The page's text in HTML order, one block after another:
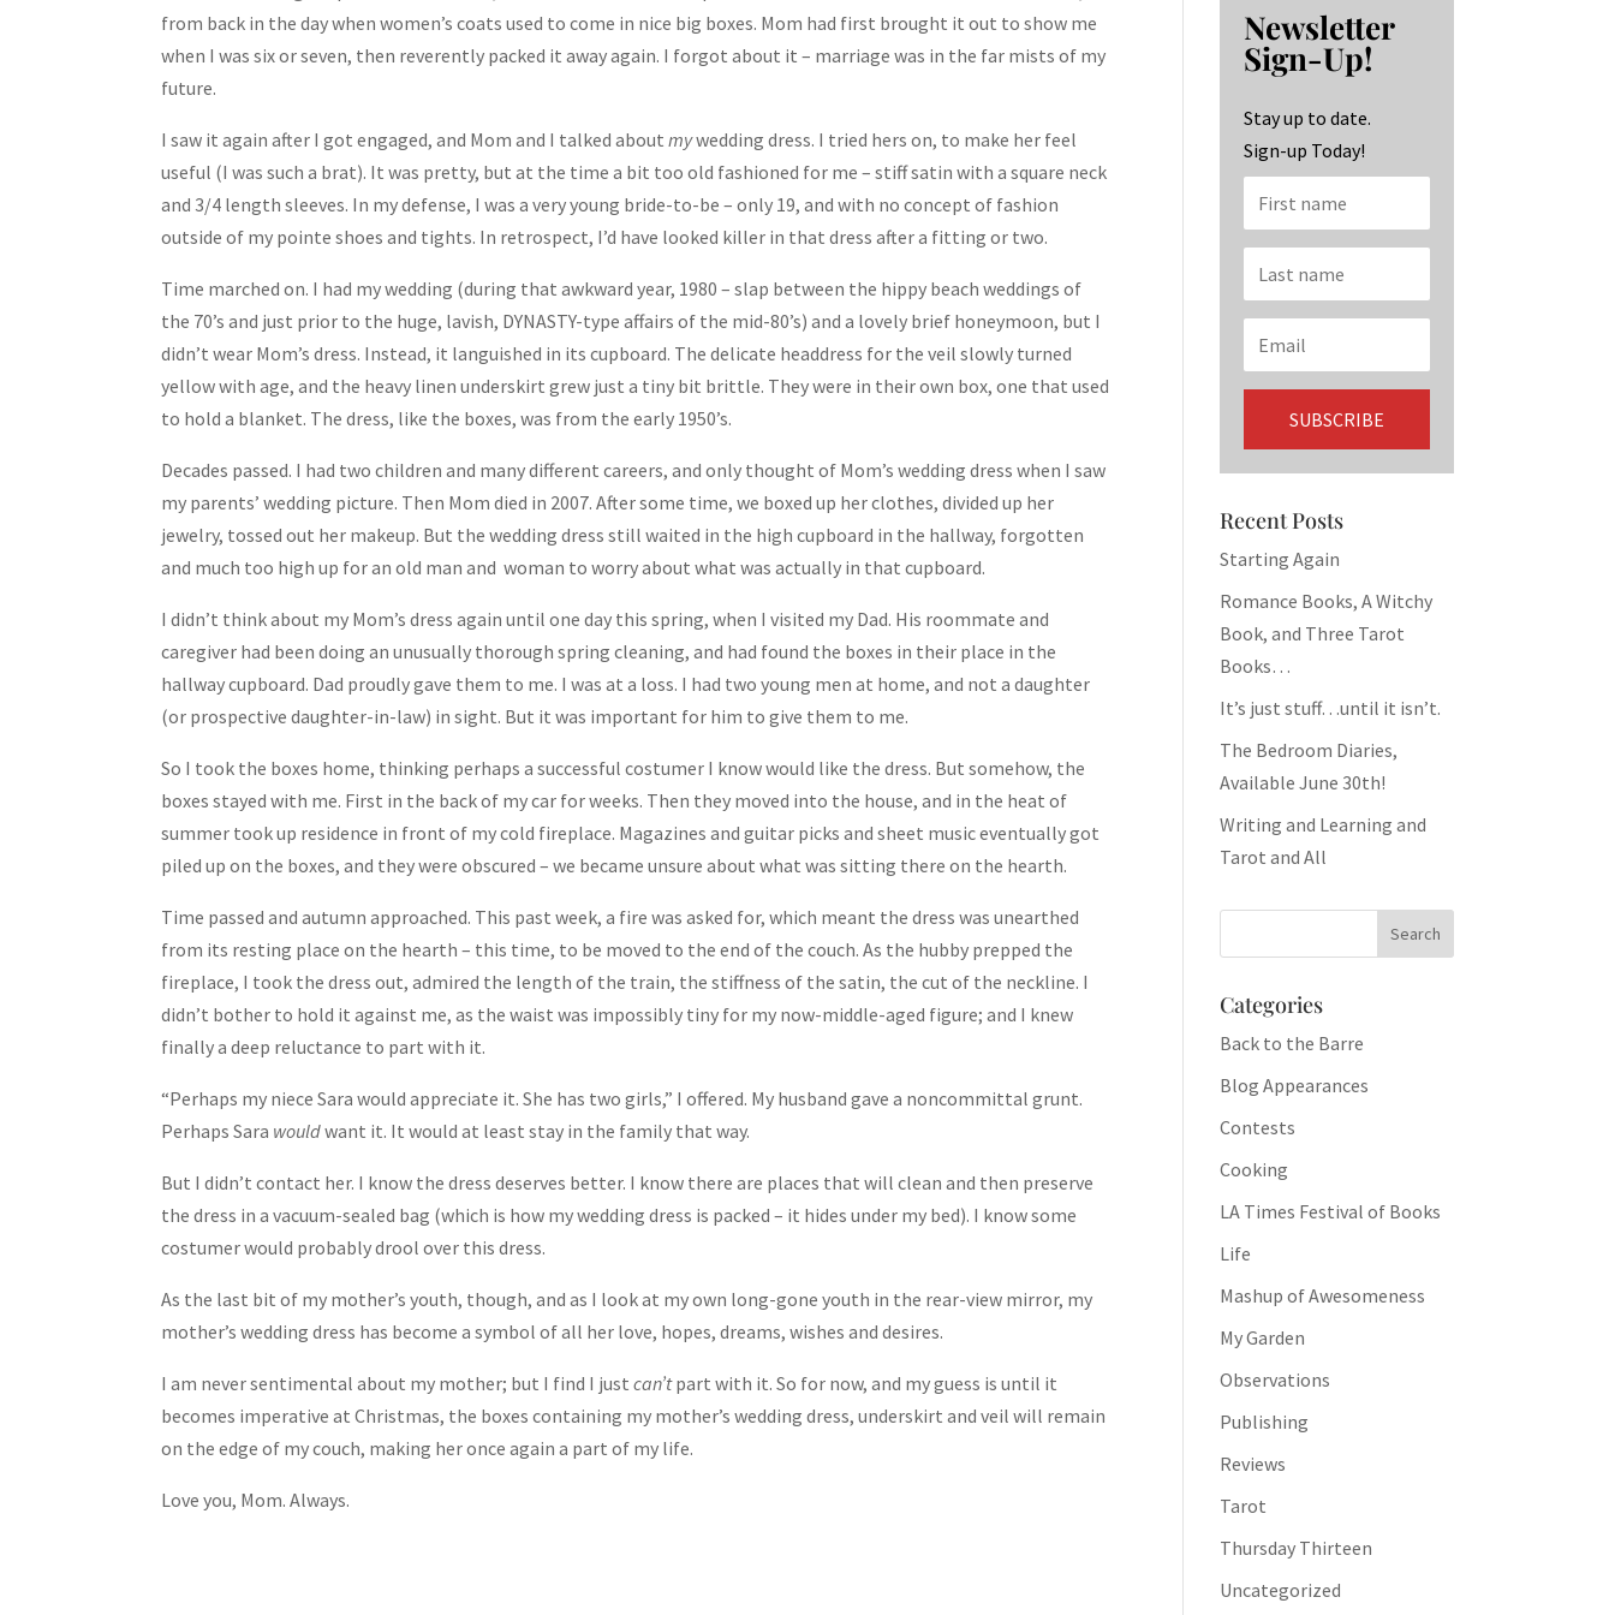
from back in the day when women’s coats used to come in nice big boxes. Mom had first brought it out to show me
when I was six or seven, then reverently packed it away again. I forgot about it – marriage was in the far mists of my
future.
I saw it again after I got engaged, and Mom and I talked aboutmywedding dress. I tried hers on, to make her feel
useful (I was such a brat). It was pretty, but at the time a bit too old fashioned for me – stiff satin with a square neck
and 3/4 length sleeves. In my defense, I was a very young bride-to-be – only 19, and with no concept of fashion
outside of my pointe shoes and tights. In retrospect, I’d have looked killer in that dress after a fitting or two.
Time marched on. I had my wedding (during that awkward year, 1980 – slap between the hippy beach weddings of
the 70’s and just prior to the huge, lavish, DYNASTY-type affairs of the mid-80’s) and a lovely brief honeymoon, but I
didn’t wear Mom’s dress. Instead, it languished in its cupboard. The delicate headdress for the veil slowly turned
yellow with age, and the heavy linen underskirt grew just a tiny bit brittle. They were in their own box, one that used
to hold a blanket. The dress, like the boxes, was from the early 1950’s.
Decades passed. I had two children and many different careers, and only thought of Mom’s wedding dress when I saw
my parents’ wedding picture. Then Mom died in 2007. After some time, we boxed up her clothes, divided up her
jewelry, tossed out her makeup. But the wedding dress still waited in the high cupboard in the hallway, forgotten
and much too high up for an old man and woman to worry about what was actually in that cupboard.
I didn’t think about my Mom’s dress again until one day this spring, when I visited my Dad. His roommate and
caregiver had been doing an unusually thorough spring cleaning, and had found the boxes in their place in the
hallway cupboard. Dad proudly gave them to me. I was at a loss. I had two young men at home, and not a daughter
(or prospective daughter-in-law) in sight. But it was important for him to give them to me.
So I took the boxes home, thinking perhaps a successful costumer I know would like the dress. But somehow, the
boxes stayed with me. First in the back of my car for weeks. Then they moved into the house, and in the heat of
summer took up residence in front of my cold fireplace. Magazines and guitar picks and sheet music eventually got
piled up on the boxes, and they were obscured – we became unsure about what was sitting there on the hearth.
Time passed and autumn approached. This past week, a fire was asked for, which meant the dress was unearthed
from its resting place on the hearth – this time, to be moved to the end of the couch. As the hubby prepped the
fireplace, I took the dress out, admired the length of the train, the stiffness of the satin, the cut of the neckline. I
didn’t bother to hold it against me, as the waist was impossibly tiny for my now-middle-aged figure; and I knew
finally a deep reluctance to part with it.
“Perhaps my niece Sara would appreciate it. She has two girls,” I offered. My husband gave a noncommittal grunt.
Perhaps Sara wouldwant it. It would at least stay in the family that way.
But I didn’t contact her. I know the dress deserves better. I know there are places that will clean and then preserve
the dress in a vacuum-sealed bag (which is how my wedding dress is packed – it hides under my bed). I know some
costumer would probably drool over this dress.
As the last bit of my mother’s youth, though, and as I look at my own long-gone youth in the rear-view mirror, my
mother’s wedding dress has become a symbol of all her love, hopes, dreams, wishes and desires.
I am never sentimental about my mother; but I find I justcan’tpart with it. So for now, and my guess is until it
becomes imperative at Christmas, the boxes containing my mother’s wedding dress, underskirt and veil will remain
on the edge of my couch, making her once again a part of my life.
Love you, Mom. Always.
o
o
k
ra
m
dI
n
Newsletter
Sign-Up!
Stay up to date.
Sign-up Today!
Recent Posts
Starting Again
Romance Books, A Witchy
Book, and Three Tarot
Books…
It’s just stuff…until it isn’t.
The Bedroom Diaries,
Available June 30th!
Writing and Learning and
Tarot and All
Categories
Back to the Barre
Blog Appearances
Contests
Cooking
LA Times Festival of Books
Life
Mashup of Awesomeness
My Garden
Observations
Publishing
Reviews
Tarot
Thursday Thirteen
Uncategorized